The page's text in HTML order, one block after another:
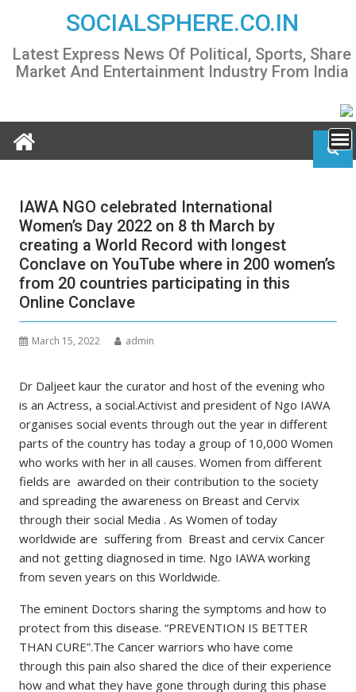
content
SOCIALSPHERE.CO.IN
Latest Express News Of Political, Sports, Share
Market And Entertainment Industry From India
IAWA NGO celebrated International
Women’s Day 2022 on 8 th March by
creating a World Record with longest
Conclave on YouTube where in 200 women’s
from 20 countries participating in this
Online Conclave
March 15, 2022 admin
Dr Daljeet kaur the curator and host of the evening who
is an Actress, a social.Activist and president of Ngo IAWA
organises social events through out the year in different
parts of the country has today a group of 10,000 Women
who works with her in all causes. Women from different
fields are awarded on their contribution to the society
and spreading the awareness on Breast and Cervix
through their social Media . As Women of today
worldwide are suffering from Breast and cervix Cancer
and not getting diagnosed in time. Ngo IAWA working
from seven years on this Worldwide.
The eminent Doctors sharing the symptoms and how to
protect from this disease. “PREVENTION IS BETTER
THAN CURE”.The Cancer warriors who have come
through this pain also shared the dice of their experience
how and what they have gone through during this phase